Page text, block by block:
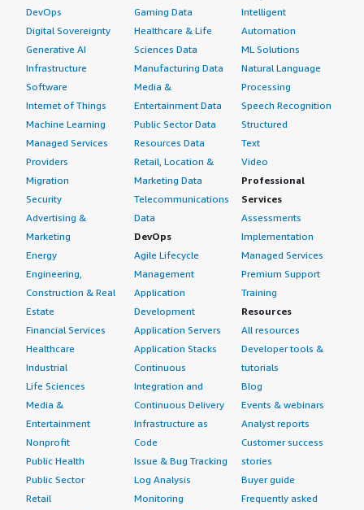
DevOps
Digital Sovereignty
Generative AI
Infrastructure
Software
Internet of Things
Machine Learning
Managed Services
Providers
Migration
Security
Advertising &
Marketing
Energy
Engineering,
Construction & Real
Estate
Financial Services
Healthcare
Industrial
Life Sciences
Media &
Entertainment
Nonprofit
Public Health
Public Sector
Retail
Gaming Data
Healthcare & Life
Sciences Data
Manufacturing Data
Media &
Entertainment Data
Public Sector Data
Resources Data
Retail, Location &
Marketing Data
Telecommunications
Data
DevOps
Agile Lifecycle
Management
Application
Development
Application Servers
Application Stacks
Continuous
Integration and
Continuous Delivery
Infrastructure as
Code
Issue & Bug Tracking
Log Analysis
Monitoring
Intelligent
Automation
ML Solutions
Natural Language
Processing
Speech Recognition
Structured
Text
Video
Professional
Services
Assessments
Implementation
Managed Services
Premium Support
Training
Resources
All resources
Developer tools &
tutorials
Blog
Events & webinars
Analyst reports
Customer success
stories
Buyer guide
Frequently asked